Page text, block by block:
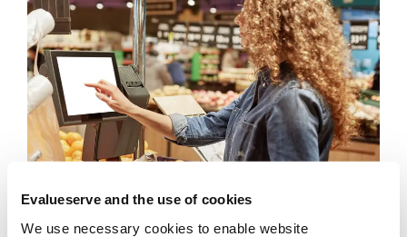
Evalueserve and the use of cookies
We use necessary cookies to enable website